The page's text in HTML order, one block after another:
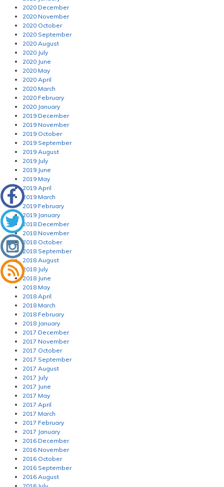
2020 December
2020 November
2020 October
2020 September
2020 August
2020 July
2020 June
2020 May
2020 April
2020 March
2020 February
2020 January
2019 December
2019 November
2019 October
2019 September
2019 August
2019 July
2019 June
2019 May
2019 April
2019 March
2019 February
2019 January
2018 December
2018 November
2018 October
2018 September
2018 August
2018 July
2018 June
2018 May
2018 April
2018 March
2018 February
2018 January
2017 December
2017 November
2017 October
2017 September
2017 August
2017 July
2017 June
2017 May
2017 April
2017 March
2017 February
2017 January
2016 December
2016 November
2016 October
2016 September
2016 August